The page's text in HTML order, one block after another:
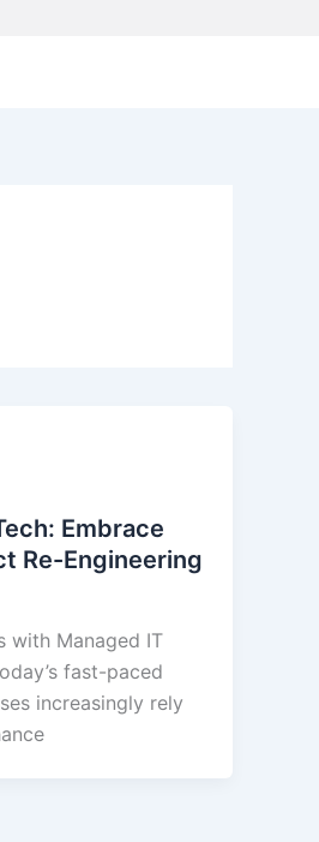
Embrace
Re-Engineering
with Managed IT
fast-paced
increasingly rely